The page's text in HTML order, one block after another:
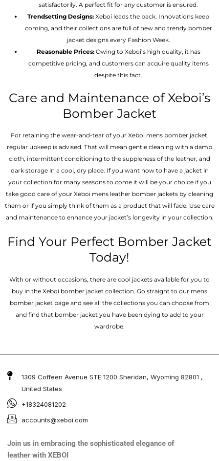
satisfactorily. A perfect fit for any customer is ensured.
Trendsetting Designs: Xeboi leads the pack. Innovations keep
coming, and their collections are full of new and trendy bomber
jacket designs every Fashion Week.
Reasonable Prices: Owing to Xeboi’s high quality, it has
competitive pricing, and customers can acquire quality items
despite this fact.
Care and Maintenance of Xeboi’s
Bomber Jacket
For retaining the wear-and-tear of your Xeboi mens bomber jacket​,
regular upkeep is advised. That will mean gentle cleaning with a damp
cloth, intermittent conditioning to the suppleness of the leather, and
dark storage in a cool, dry place. If you want now to have a jacket in
your collection for many seasons to come it will be your choice if you
take good care of your Xeboi mens leather bomber jackets by cleaning
them or if you simply think of them as a product that will fade. Use care
and maintenance to enhance your jacket’s longevity in your collection.
Find Your Perfect Bomber Jacket
Today!
With or without occasions, there are cool jackets available for you to
buy in the Xeboi bomber jacket collection. Go straight to our mens
bomber jacket​ page and see all the collections you can choose from
and find that bomber jacket you have been dying to add to your
wardrobe.
1309 Coffeen Avenue STE 1200 Sheridan, Wyoming 82801 ,
United States
+18324081202
accounts@xeboi.com
Join us in embracing the sophisticated elegance of
leather with XEBOI